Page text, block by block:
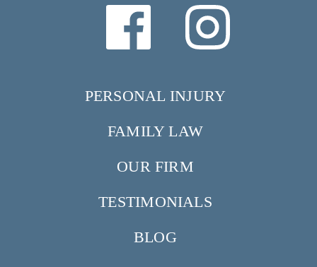
PERSONAL INJURY
FAMILY LAW
OUR FIRM
TESTIMONIALS
BLOG